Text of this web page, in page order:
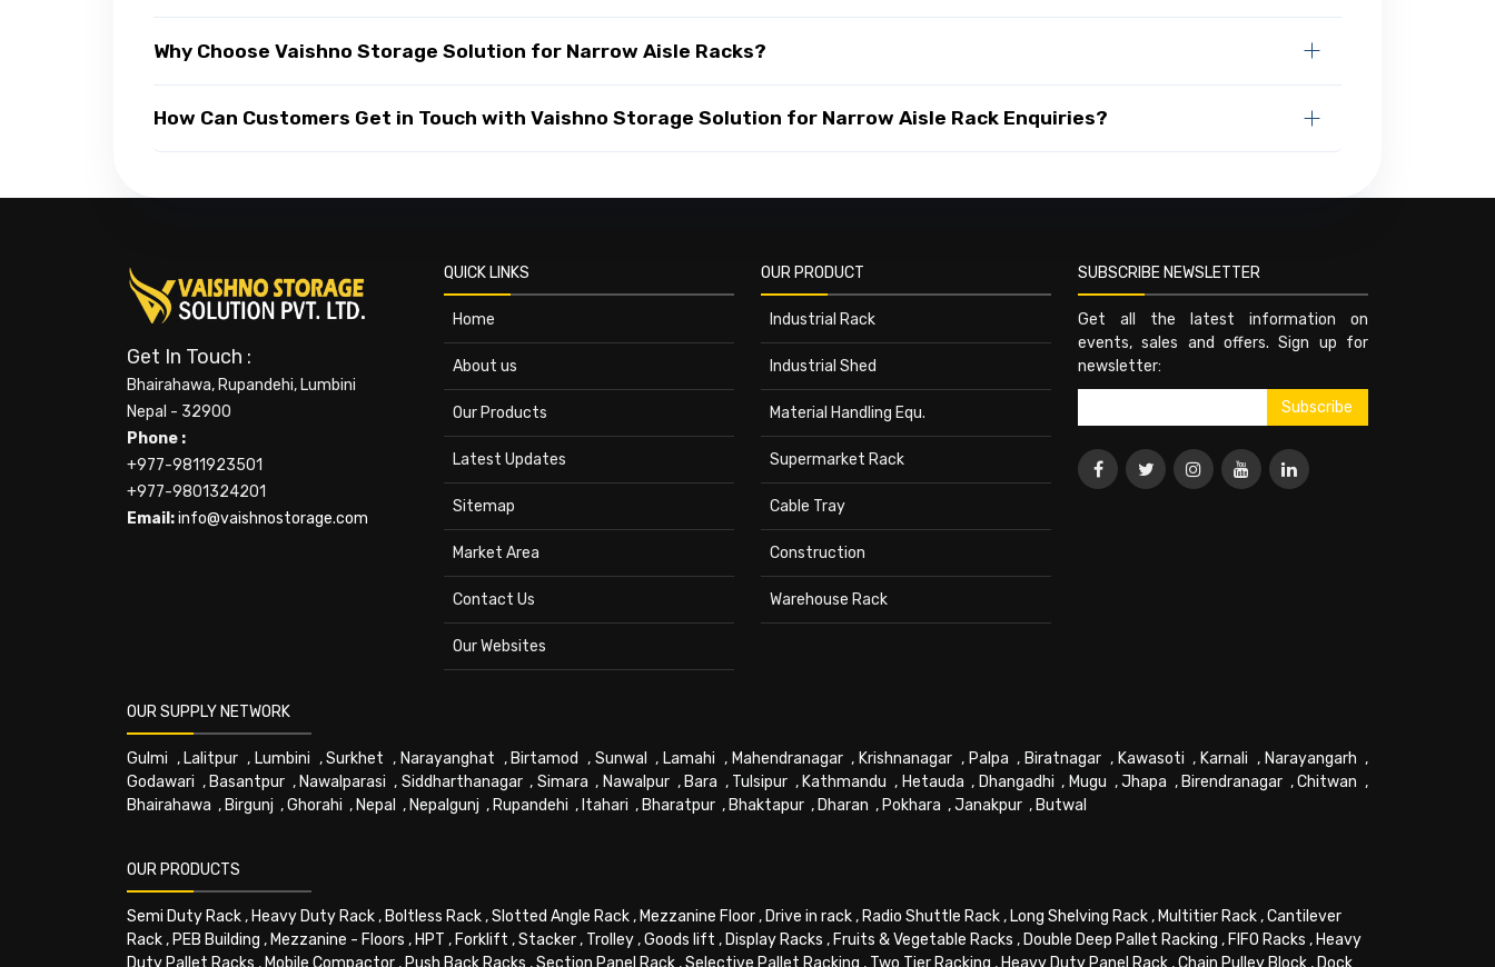
Why Choose Vaishno Storage Solution for Narrow Aisle Racks?
How Can Customers Get in Touch with Vaishno Storage Solution for Narrow Aisle Rack Enquiries?
Get In Touch :
Bhairahawa, Rupandehi, Lumbini
Nepal - 32900
Phone :
+977-9811923501
+977-9801324201
Email:info@vaishnostorage.com
QUICK LINKS
Home
About us
Our Products
Latest Updates
Sitemap
Market Area
Contact Us
Our Websites
OUR PRODUCT
Industrial Rack
Industrial Shed
Material Handling Equ.
Supermarket Rack
Cable Tray
Construction
Warehouse Rack
SUBSCRIBE NEWSLETTER
Get all the latest information on
events, sales and offers. Sign up for
newsletter:
OUR SUPPLY NETWORK
Gulmi , Lalitpur , Lumbini ,Surkhet , Narayanghat , Birtamod , Sunwal , Lamahi , Mahendranagar, Krishnanagar , Palpa , Biratnagar , Kawasoti , Karnali , Narayangarh ,
Godawari , Basantpur , Nawalparasi , Siddharthanagar, Simara , Nawalpur, Bara , Tulsipur , Kathmandu , Hetauda , Dhangadhi , Mugu ,Jhapa , Birendranagar ,Chitwan ,
Bhairahawa , Birgunj ,Ghorahi , Nepal , Nepalgunj , Rupandehi , Itahari , Bharatpur , Bhaktapur , Dharan , Pokhara ,Janakpur , Butwal
OUR PRODUCTS
Semi Duty Rack, Heavy Duty Rack, Boltless Rack,Slotted Angle Rack, Mezzanine Floor, Drive in rack, Radio Shuttle Rack, Long Shelving Rack, Multitier Rack,Cantilever
Rack, PEB Building , Mezzanine - Floors , HPT , Forklift ,Stacker, Trolley,Goods lift , Display Racks , Fruits & Vegetable Racks , Double Deep Pallet Racking , FIFO Racks , Heavy